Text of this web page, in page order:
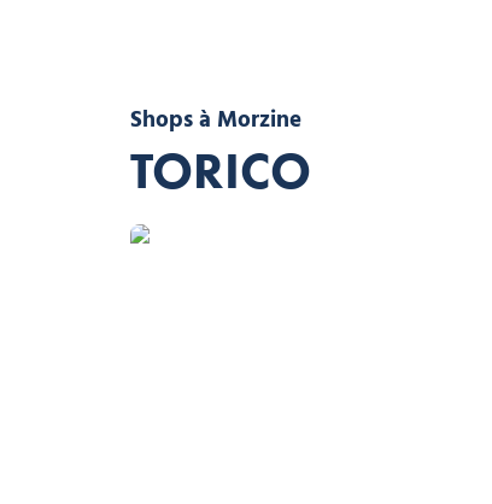
Shopsà Morzine
TORICO